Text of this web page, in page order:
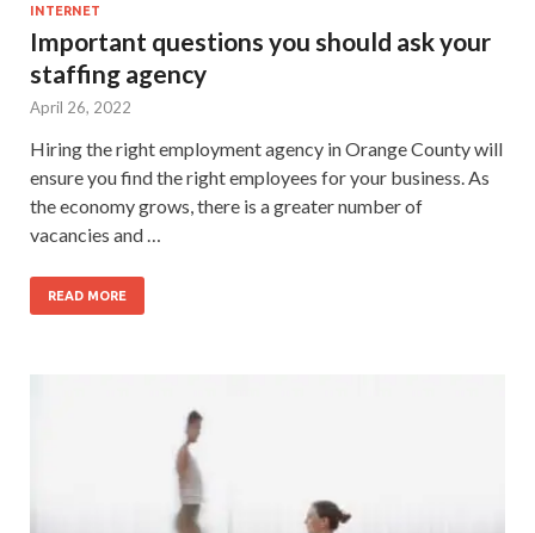
INTERNET
Important questions you should ask your
staffing agency
April 26, 2022
Hiring the right employment agency in Orange County will
ensure you find the right employees for your business. As
the economy grows, there is a greater number of
vacancies and …
READ MORE